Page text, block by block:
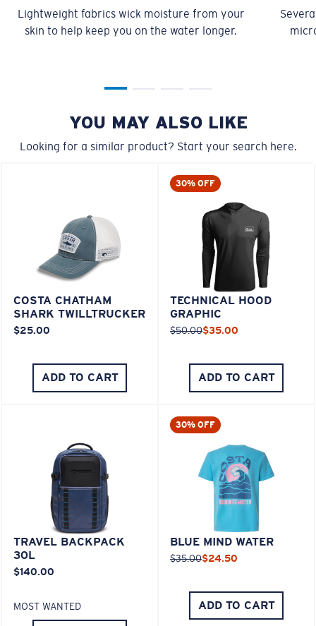
Lightweight fabrics wick moisture from your
skin to help keep you on the water longer.
YOU MAY ALSO LIKE
Looking for a similar product? Start your search here.
COSTA CHATHAM
SHARK TWILLTRUCKER
$25.00
ADD TO CART
30% OFF
TECHNICAL HOOD
GRAPHIC
$50.00$35.00
ADD TO CART
TRAVEL BACKPACK
30L
$140.00
MOST WANTED
30% OFF
BLUE MIND WATER
$35.00$24.50
ADD TO CART